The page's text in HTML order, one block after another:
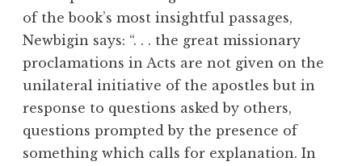
of the book’s most insightful passages,
Newbigin says: “. . . the great missionary
proclamations in Acts are not given on the
unilateral initiative of the apostles but in
response to questions asked by others,
questions prompted by the presence of
something which calls for explanation. In